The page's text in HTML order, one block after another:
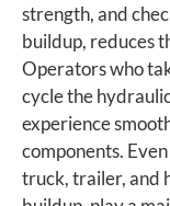
strength, and
buildup, reduces
Operators who
cycle the
experience
components.
truck, trailer, and